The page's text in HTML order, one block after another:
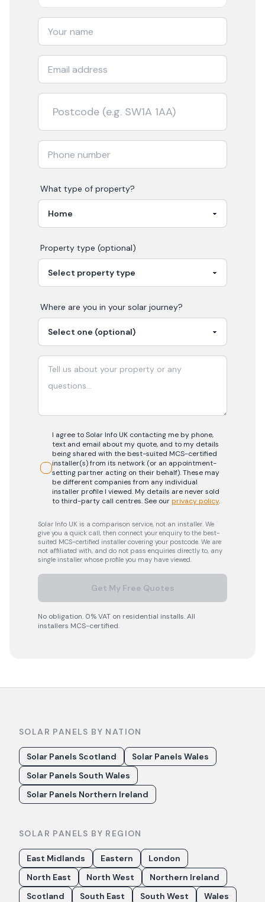
What type of property?
Property type (optional)
Where are you in your solar journey?
I agree to Solar Info UK contacting me by phone,
text and email about my quote, and to my details
being shared with the best-suited MCS-certified
installer(s) from its network (or an appointment-
setting partner acting on their behalf). These may
be different companies from any individual
installer profile I viewed. My details are never sold
to third-party call centres.See ourprivacy policy.
Solar Info UK is a comparison service, not an installer. We
give you a quick call, then connect your enquiry to the best-
suited MCS-certified installer covering your postcode. We are
not affiliated with, and do not pass enquiries directly to, any
single installer whose profile you may have viewed.
Get My Free Quotes
No obligation. 0% VAT on residential installs. All
installers MCS-certified.
SOLAR PANELS BY NATION
Solar Panels Scotland
Solar Panels Wales
Solar Panels South Wales
Solar Panels Northern Ireland
SOLAR PANELS BY REGION
East Midlands Eastern
London
North East
North West
Northern Ireland
Scotland
South East South West
Wales